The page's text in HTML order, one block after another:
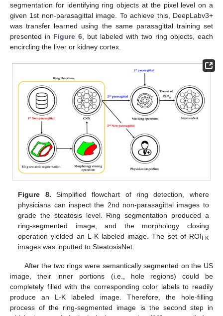
segmentation for identifying ring objects at the pixel level on a
given 1st non-parasagittal image. To achieve this, DeepLabv3+
was transfer learned using the same parasagittal training set
presented in Figure 6 , but labeled with two ring objects, each
encircling the liver or kidney cortex.
Figure 8. Simplified flowchart of ring detection, where
physicians can inspect the 2nd non-parasagittal images to
grade the steatosis level. Ring segmentation produced a
ring-segmented image, and the morphology closing
operation yielded an L-K labeled image. The set of ROILK
images was inputted to SteatosisNet.
After the two rings were semantically segmented on the US
image, their inner portions (i.e., hole regions) could be
completely filled with the corresponding color labels to readily
produce an L-K labeled image. Therefore, the hole-filling
process of the ring-segmented image is the second step in